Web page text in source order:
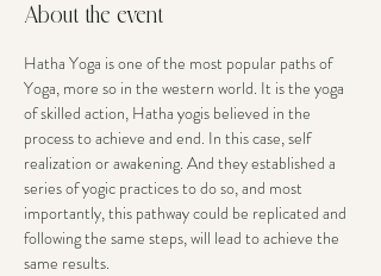
About the event
Hatha Yoga is one of the most popular paths of
Yoga, more so in the western world. It is the yoga
of skilled action, Hatha yogis believed in the
process to achieve and end. In this case, self
realization or awakening. And they established a
series of yogic practices to do so, and most
importantly, this pathway could be replicated and
following the same steps, will lead to achieve the
same results.